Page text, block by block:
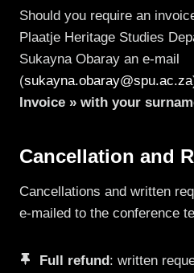
Should you require an
Plaatje Heritage Studies
Sukayna Obaray an e-mail
(sukayna.obaray@spu.ac.za
Invoice » with your
Cancellation and
Cancellations and written
e-mailed to the conference
Full refund: written